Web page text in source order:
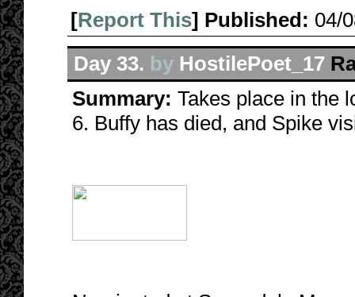
[Report This] Published: 04/
Day 33. by HostilePoet_17
Summary: Takes place in the
6. Buffy has died, and Spike